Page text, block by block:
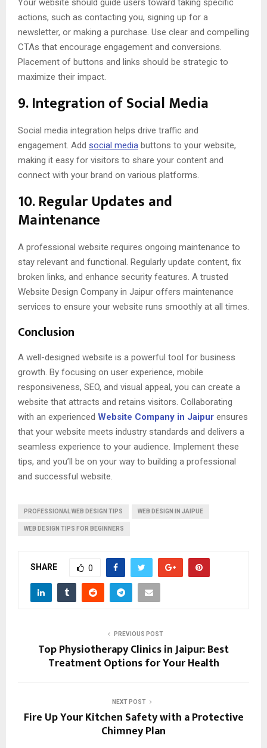
Your website should guide users toward taking specific
actions, such as contacting you, signing up for a
newsletter, or making a purchase. Use clear and compelling
CTAs that encourage engagement and conversions.
Placement of buttons and links should be strategic to
maximize their impact.
9.Integration of Social Media
Social media integration helps drive traffic and
engagement. Add social media buttons to your website,
making it easy for visitors to share your content and
connect with your brand on various platforms.
10.Regular Updates and
Maintenance
A professional website requires ongoing maintenance to
stay relevant and functional. Regularly update content, fix
broken links, and enhance security features. A trusted
Website Design Company in Jaipur offers maintenance
services to ensure your website runs smoothly at all times.
Conclusion
A well-designed website is a powerful tool for business
growth. By focusing on user experience, mobile
responsiveness, SEO, and visual appeal, you can create a
website that attracts and retains visitors. Collaborating
with an experienced Website Company in Jaipur ensures
that your website meets industry standards and delivers a
seamless experience to your audience. Implement these
tips, and you’ll be on your way to building a professional
and successful website.
PROFESSIONAL WEB DESIGN TIPS WEB DESIGN IN JAIPUE
WEB DESIGN TIPS FOR BEGINNERS
SHARE 0
PREVIOUS POST
Top Physiotherapy Clinics in Jaipur: Best
Treatment Options for Your Health
NEXT POST
Fire Up Your Kitchen Safety with a Protective
Chimney Plan